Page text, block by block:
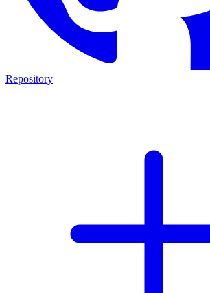
Repository